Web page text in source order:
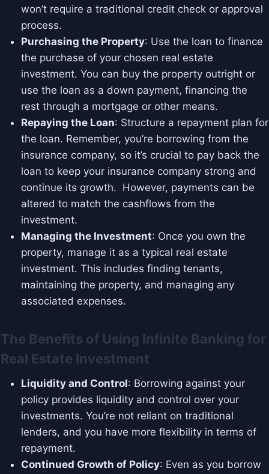
won’t require a traditional credit check or approval
process.
Purchasing the Property: Use the loan to finance
the purchase of your chosen real estate
investment. You can buy the property outright or
use the loan as a down payment, financing the
rest through a mortgage or other means.
Repaying the Loan: Structure a repayment plan for
the loan. Remember, you’re borrowing from the
insurance company, so it’s crucial to pay back the
loan to keep your insurance company strong and
continue its growth. However, payments can be
altered to match the cashflows from the
investment.
Managing the Investment: Once you own the
property, manage it as a typical real estate
investment. This includes finding tenants,
maintaining the property, and managing any
associated expenses.
The Benefits of Using Infinite Banking for
Real Estate Investment
Liquidity and Control: Borrowing against your
policy provides liquidity and control over your
investments. You’re not reliant on traditional
lenders, and you have more flexibility in terms of
repayment.
Continued Growth of Policy: Even as you borrow